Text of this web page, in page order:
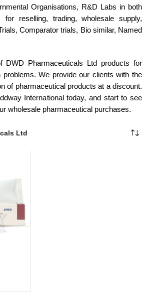
Organisations, R&D Labs in both
reselling, trading, wholesale supply,
Comparator trials, Bio similar, Named
DWD Pharmaceuticals Ltd products for
problems. We provide our clients with the
of pharmaceutical products at a discount.
International today, and start to see
wholesale pharmaceutical purchases.
Ltd